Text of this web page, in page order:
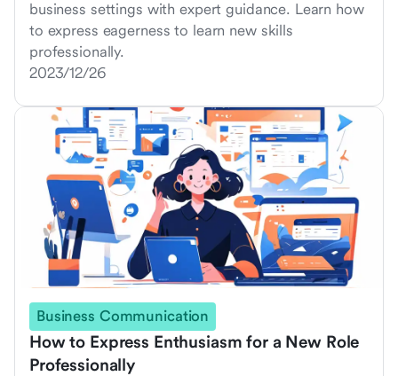
business settings with expert guidance. Learn how
to express eagerness to learn new skills
professionally.
2023/12/26
Business Communication
How to Express Enthusiasm for a New Role
Professionally